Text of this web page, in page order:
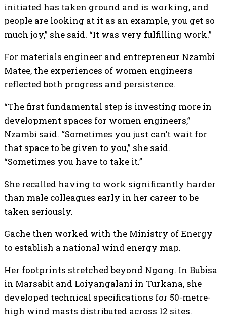
initiated has taken ground and is working, and
people are looking at it as an example, you get so
much joy,” she said. “It was very fulfilling work.”
For materials engineer and entrepreneur Nzambi
Matee, the experiences of women engineers
reflected both progress and persistence.
“The first fundamental step is investing more in
development spaces for women engineers,”
Nzambi said. “Sometimes you just can’t wait for
that space to be given to you,” she said.
“Sometimes you have to take it.”
She recalled having to work significantly harder
than male colleagues early in her career to be
taken seriously.
Gache then worked with the Ministry of Energy
to establish a national wind energy map.
Her footprints stretched beyond Ngong. In Bubisa
in Marsabit and Loiyangalani in Turkana, she
developed technical specifications for 50-metre-
high wind masts distributed across 12 sites.